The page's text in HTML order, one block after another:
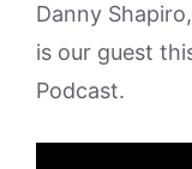
Danny
is our guest
Podcast.